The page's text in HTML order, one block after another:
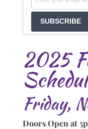
SUBSCRIBE
2025
Friday,
Doors Open at